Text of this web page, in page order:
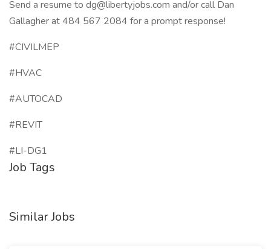
Send a resume to dg@libertyjobs.com and/or call Dan
Gallagher at 484 567 2084 for a prompt response!
#CIVILMEP
#HVAC
#AUTOCAD
#REVIT
#LI-DG1
Job Tags
Similar Jobs